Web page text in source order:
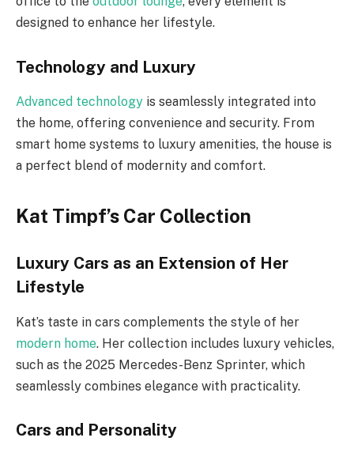
designed to enhance her lifestyle.
Technology and Luxury
Advanced technology is seamlessly integrated into
the home, offering convenience and security. From
smart home systems to luxury amenities, the house is
a perfect blend of modernity and comfort.
Kat Timpf’s Car Collection
Luxury Cars as an Extension of Her
Lifestyle
Kat’s taste in cars complements the style of her
modern home. Her collection includes luxury vehicles,
such as the 2025 Mercedes-Benz Sprinter, which
seamlessly combines elegance with practicality.
Cars and Personality